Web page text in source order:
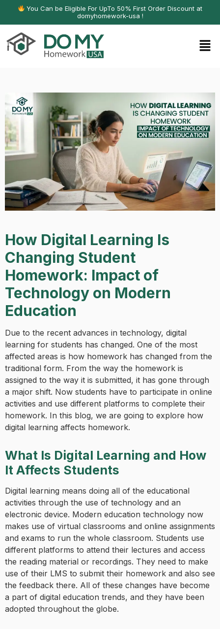
You Can be Eligible For UpTo 50% First Order Discount at
domyhomework-usa !
How Digital Learning Is
Changing Student
Homework: Impact of
Technology on Modern
Education
Due to the recent advances in technology, digital
learning for students has changed. One of the most
affected areas is how homework has changed from the
traditional form. From the way the homework is
assigned to the way it is submitted, it has gone through
a major shift. Now students have to participate in online
activities and use different platforms to complete their
homework. In this blog, we are going to explore how
digital learning affects homework.
What Is Digital Learning and How
It Affects Students
Digital learning means doing all of the educational
activities through the use of technology and an
electronic device. Modern education technology now
makes use of virtual classrooms and online assignments
and exams to run the whole classroom. Students use
different platforms to attend their lectures and access
the reading material or recordings. They need to make
use of their LMS to submit their homework and also see
the feedback there. All of these changes have become
a part of digital education trends, and they have been
adopted throughout the globe.